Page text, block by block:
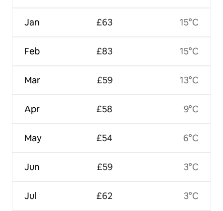
Jan
Feb
Mar
Apr
May
Jun
Jul
£63
£83
£59
£58
£54
£59
£62
15°C
15°C
13°C
9°C
6°C
3°C
3°C